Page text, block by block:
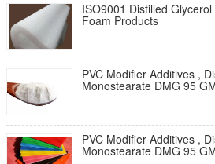
ISO9001 Distilled
Foam Products
PVC Modifier Additives ,
Monostearate DMG 95
PVC Modifier Additives ,
Monostearate DMG 95